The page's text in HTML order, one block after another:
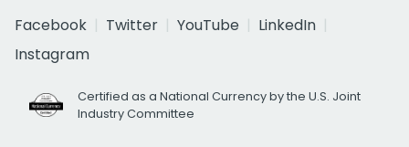
Facebook
Twitter YouTube
LinkedIn
Instagram
Certified as a National Currency by the U.S. Joint
Industry Committee